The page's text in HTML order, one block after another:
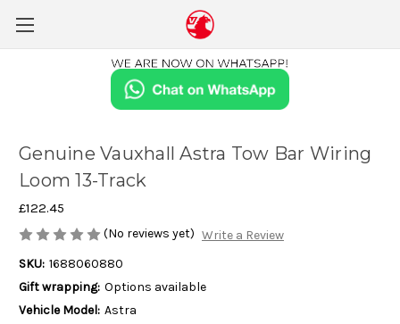
Genuine Vauxhall Astra Tow Bar Wiring
Loom 13-Track
£122.45
(No reviews yet) Write a Review
SKU: 1688060880
Gift wrapping: Options available
Vehicle Model: Astra